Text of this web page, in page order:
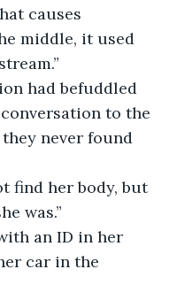
causes
middle, it used
had befuddled
to the
never found
find her body, but
was.”
an ID in her
car in the